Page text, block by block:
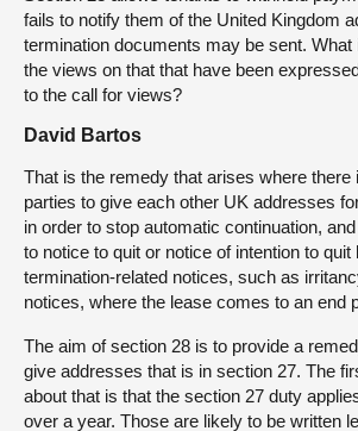
fails to notify them of the United Kingdom
termination documents may be sent. What
the views on that that have been
to the call for views?
David Bartos
That is the remedy that arises where there
parties to give each other UK addresses
in order to stop automatic continuation,
to notice to quit or notice of intention to quit
termination-related notices, such as
notices, where the lease comes to an end
The aim of section 28 is to provide a
give addresses that is in section 27. The
about that is that the section 27 duty
over a year. Those are likely to be written